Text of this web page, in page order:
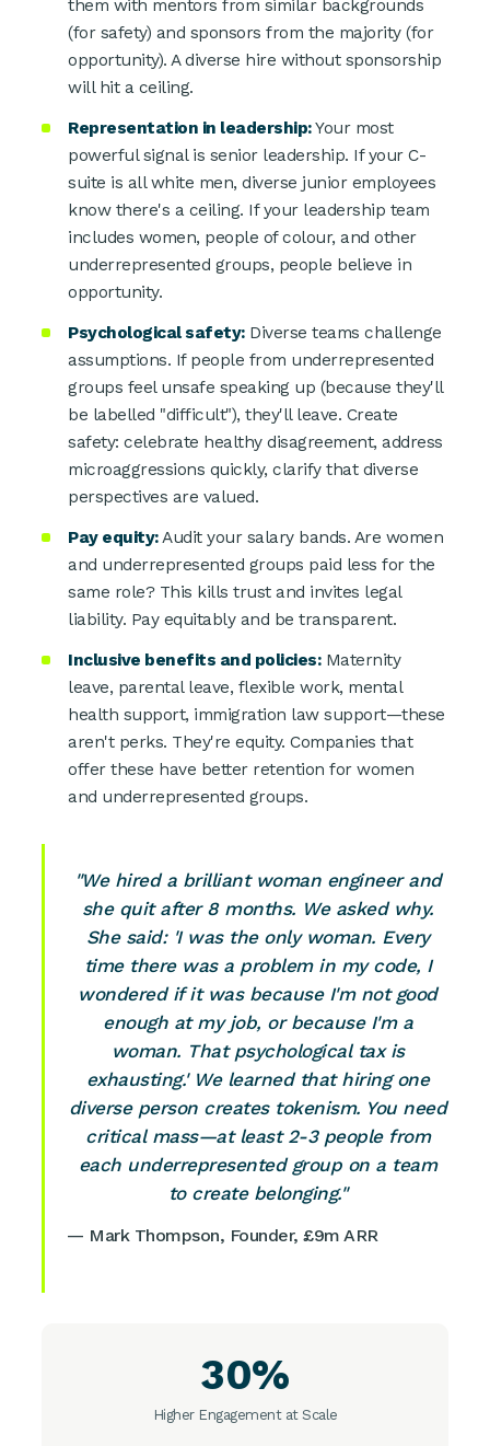
them with mentors from similar backgrounds
(for safety) and sponsors from the majority (for
opportunity). A diverse hire without sponsorship
will hit a ceiling.
Representation in leadership:Your most
powerful signal is senior leadership. If your C-
suite is all white men, diverse junior employees
know there's a ceiling. If your leadership team
includes women, people of colour, and other
underrepresented groups, people believe in
opportunity.
Psychological safety:Diverse teams challenge
assumptions. If people from underrepresented
groups feel unsafe speaking up (because they'll
be labelled "difficult"), they'll leave. Create
safety: celebrate healthy disagreement, address
microaggressions quickly, clarify that diverse
perspectives are valued.
Pay equity:Audit your salary bands. Are women
and underrepresented groups paid less for the
same role? This kills trust and invites legal
liability. Pay equitably and be transparent.
Inclusive benefits and policies:Maternity
leave, parental leave, flexible work, mental
health support, immigration law support—these
aren't perks. They're equity. Companies that
offer these have better retention for women
and underrepresented groups.
"We hired a brilliant woman engineer and
she quit after 8 months. We asked why.
She said: 'I was the only woman. Every
time there was a problem in my code, I
wondered if it was because I'm not good
enough at my job, or because I'm a
woman. That psychological tax is
exhausting.' We learned that hiring one
diverse person creates tokenism. You need
critical mass—at least 2-3 people from
each underrepresented group on a team
to create belonging."
— Mark Thompson, Founder, £9m ARR
30%
Higher Engagement at Scale